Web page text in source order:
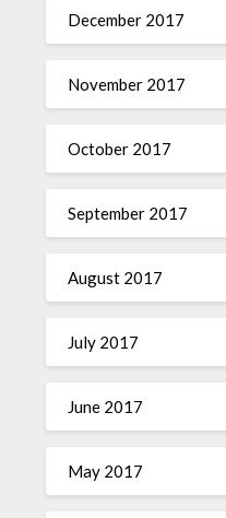
December 2017
November 2017
October 2017
September 2017
August 2017
July 2017
June 2017
May 2017